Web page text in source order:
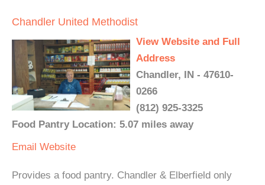
Chandler United Methodist
View Website and Full
Address
Chandler, IN - 47610-
0266
(812) 925-3325
Food Pantry Location: 5.07 miles away
Email Website
Provides a food pantry. Chandler & Elberfield only